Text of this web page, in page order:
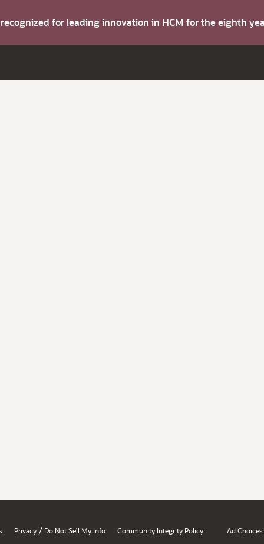
recognized for leading innovation in HCM for the eighth
Privacy / Do Not Sell My Info Community Integrity Policy Ad Choices